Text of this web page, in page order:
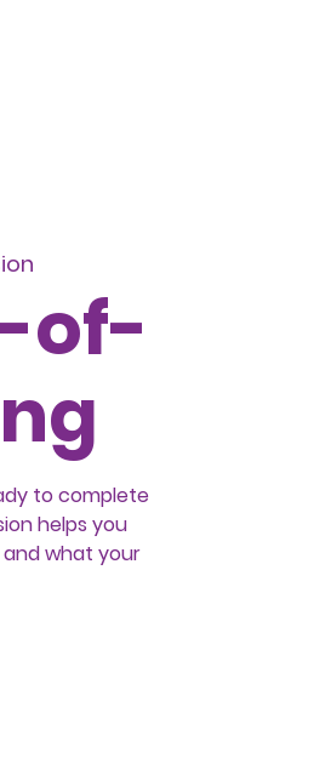
of-
to complete
helps you
what your